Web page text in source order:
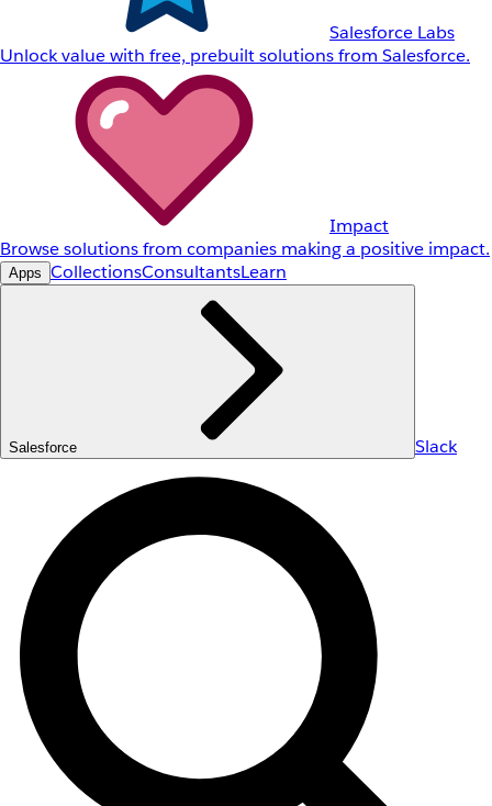
Salesforce Labs
Unlock value with free, prebuilt solutions from Salesforce.
Impact
Browse solutions from companies making a positive impact.
Apps CollectionsConsultantsLearn
Salesforce Slack